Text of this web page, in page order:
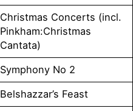
Christmas Concerts (incl.
Pinkham:Christmas
Cantata)
Symphony No 2
Belshazzar’s Feast